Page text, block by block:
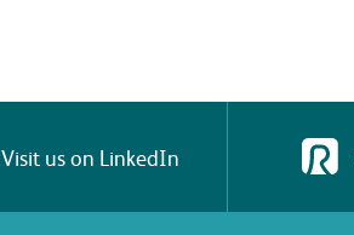
Visit us on LinkedIn